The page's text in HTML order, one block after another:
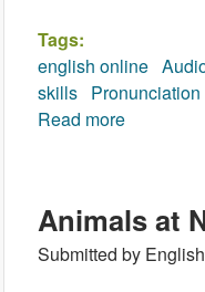
Tags:
english online
skills Pronunciation
Read more
Animals at
Submitted by